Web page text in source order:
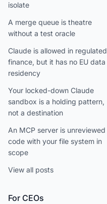
isolate
A merge queue is theatre
without a test oracle
Claude is allowed in regulated
finance, but it has no EU data
residency
Your locked-down Claude
sandbox is a holding pattern,
not a destination
An MCP server is unreviewed
code with your file system in
scope
View all posts
For CEOs